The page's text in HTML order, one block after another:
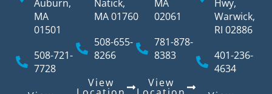
Auburn,
MA
01501
508-721-
7728
Natick,
MA 01760
508-655-
8266
View
MA
02061
781-878-
8383
View
Hwy,
Warwick,
RI 02886
401-236-
4634